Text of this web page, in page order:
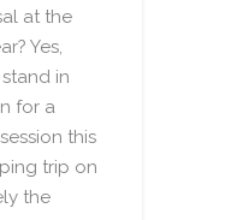
at the
Yes,
in
for a
this
trip on
the